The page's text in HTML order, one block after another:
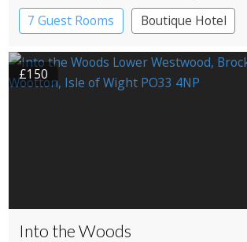
7 Guest Rooms
Boutique Hotel
£150
Into the Woods